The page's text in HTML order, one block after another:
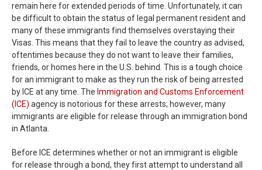
remain here for extended periods of time. Unfortunately, it can
be difficult to obtain the status of legal permanent resident and
many of these immigrants find themselves overstaying their
Visas. This means that they fail to leave the country as advised,
oftentimes because they do not want to leave their families,
friends, or homes here in the U.S. behind. This is a tough choice
for an immigrant to make as they run the risk of being arrested
by ICE at any time. The Immigration and Customs Enforcement
(ICE) agency is notorious for these arrests; however, many
immigrants are eligible for release through an immigration bond
in Atlanta.
Before ICE determines whether or not an immigrant is eligible
for release through a bond, they first attempt to understand all